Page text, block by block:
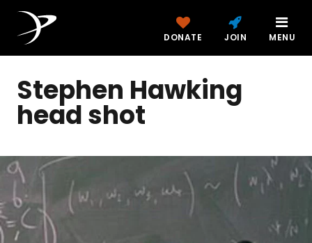
DONATE JOIN MENU
Stephen Hawking
head shot